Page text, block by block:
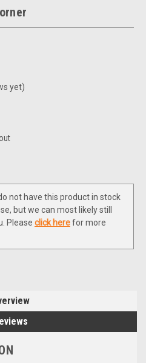
yet)
not have this product in stock
but we can most likely still
Please click herefor more